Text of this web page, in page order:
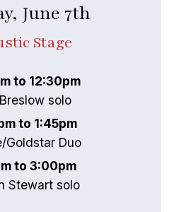
June 7th
Stage
to 12:30pm
solo
to 1:45pm
Goldstar Duo
to 3:00pm
Stewart solo